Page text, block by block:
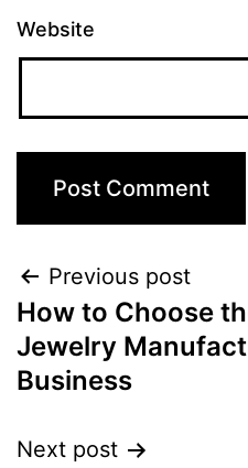
Website
Previous post
How to Choose
Jewelry
Business
Next post